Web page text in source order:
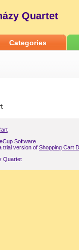
Quartet
Categories
Software
trial version of Shopping Cart
Quartet